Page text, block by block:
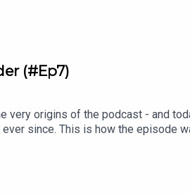
(#Ep7)
very origins of the podcast - and
since. This is how the episode
wine. On this episode: Homes
star, Louie Spence. They discuss